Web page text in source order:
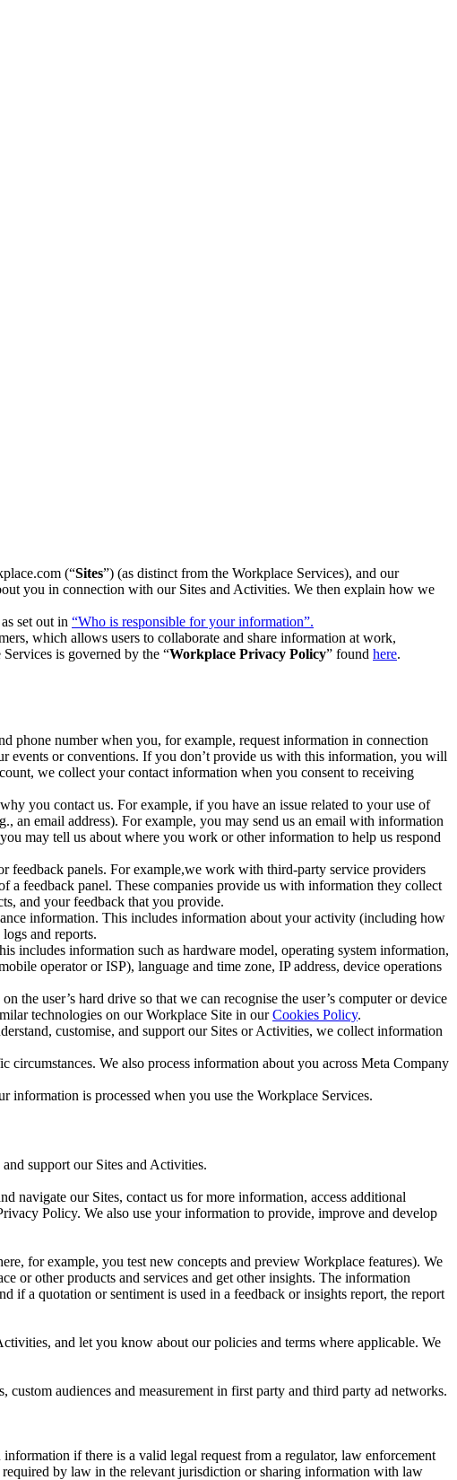
(“Sites”) (as distinct from the Workplace Services), and our
you in connection with our Sites and Activities. We then explain how we
set out in “Who is responsible for your information”.
which allows users to collaborate and share information at work,
is governed by the “Workplace Privacy Policy” found here.
phone number when you, for example, request information in connection
events or conventions. If you don’t provide us with this information, you will
we collect your contact information when you consent to receiving
you contact us. For example, if you have an issue related to your use of
email address). For example, you may send us an email with information
may tell us about where you work or other information to help us respond
panels. For example,we work with third-party service providers
a feedback panel. These companies provide us with information they collect
and your feedback that you provide.
information. This includes information about your activity (including how
and reports.
includes information such as hardware model, operating system information,
operator or ISP), language and time zone, IP address, device operations
the user’s hard drive so that we can recognise the user’s computer or device
technologies on our Workplace Site in ourCookies Policy.
customise, and support our Sites or Activities, we collect information
circumstances. We also process information about you across Meta Company
is processed when you use the Workplace Services.
support our Sites and Activities.
navigate our Sites, contact us for more information, access additional
Policy. We also use your information to provide, improve and develop
for example, you test new concepts and preview Workplace features). We
or other products and services and get other insights. The information
if a quotation or sentiment is used in a feedback or insights report, the report
and let you know about our policies and terms where applicable. We
audiences and measurement in first party and third party ad networks.
if there is a valid legal request from a regulator, law enforcement
by law in the relevant jurisdiction or sharing information with law